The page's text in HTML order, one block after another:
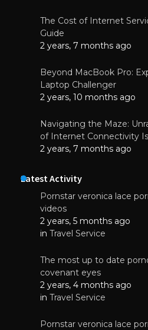
The Cost of Internet
Guide
2 years, 7 months ago
Beyond MacBook Pro:
Laptop Challenger
2 years, 10 months ago
Navigating the Maze:
of Internet Connectivity
2 years, 7 months ago
Latest Activity
Pornstar veronica lace
videos
2 years, 5 months ago
in Travel Service
The most up to date
covenant eyes
2 years, 4 months ago
in Travel Service
Pornstar veronica lace